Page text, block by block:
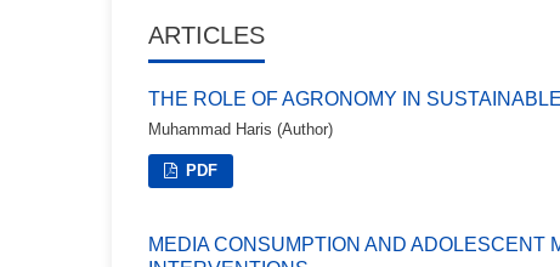
ARTICLES
THE ROLE OF AGRONOMY IN
Muhammad Haris (Author)
PDF
MEDIA CONSUMPTION AND ADOLESCENT